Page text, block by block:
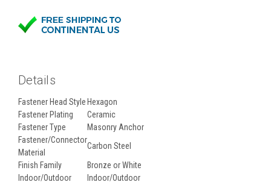
Details
Fastener Head Style Hexagon
Fastener Plating
Ceramic
Fastener Type
Masonry Anchor
Fastener/Connector
Material
Carbon Steel
Finish Family
Bronze or White
Indoor/Outdoor
Indoor/Outdoor